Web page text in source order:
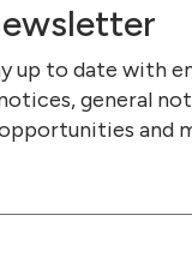
up to date with
general
and